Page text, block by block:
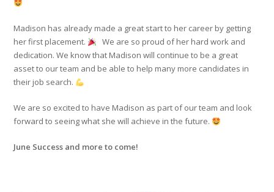
Madison has already made a great start to her career by getting
her first placement.
We are so proud of her hard work and
dedication. We know that Madison will continue to be a great
asset to our team and be able to help many more candidates in
their job search.
We are so excited to have Madison as part of our team and look
forward to seeing what she will achieve in the future.
June Success and more to come!